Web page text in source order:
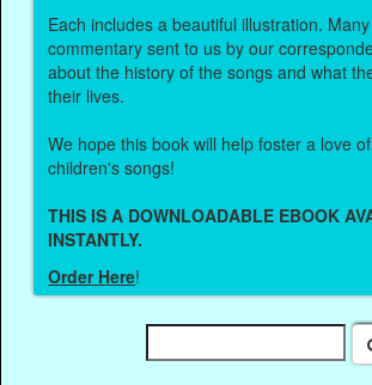
Each includes a beautiful illustration.
commentary sent to us by our
about the history of the songs and what
their lives.
We hope this book will help foster a love
children's songs!
THIS IS A DOWNLOADABLE EBOOK
INSTANTLY.
Order Here!